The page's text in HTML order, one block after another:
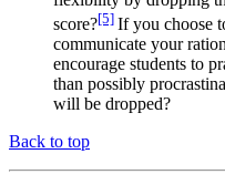
score?[5] If you choose
communicate your
encourage students to
than possibly
will be dropped?
Back to top